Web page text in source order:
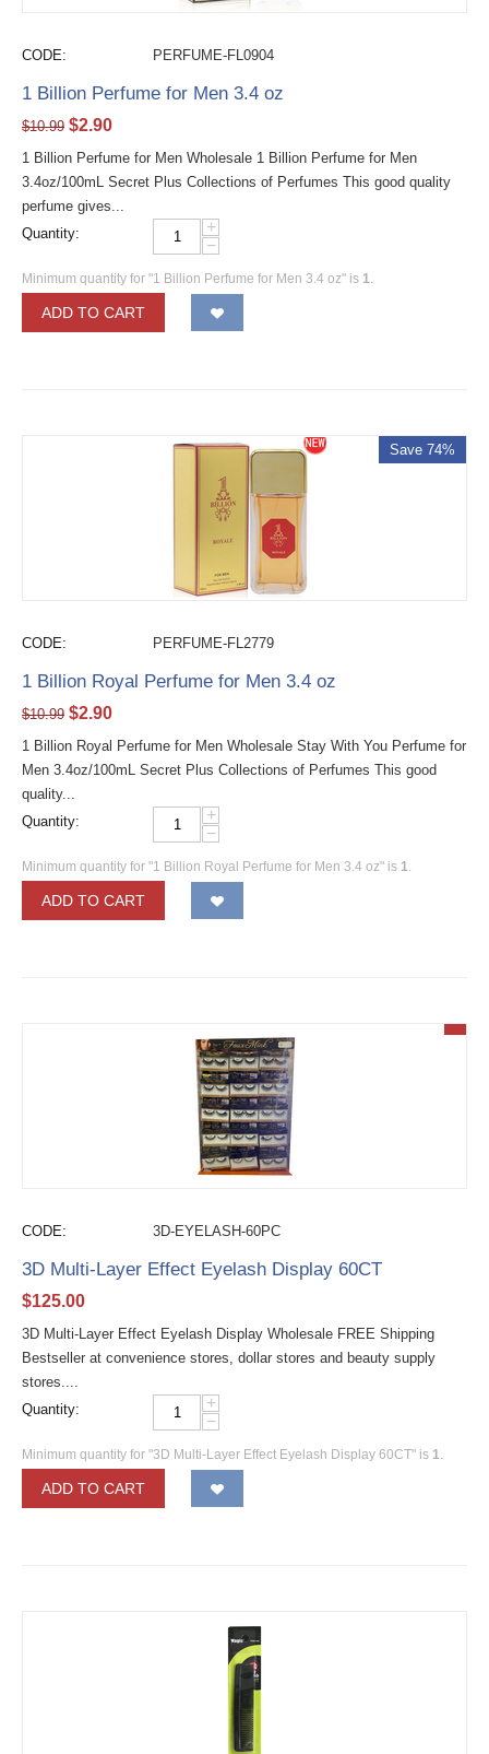
CODE: PERFUME-FL0904
1 Billion Perfume for Men 3.4 oz
$10.99 $2.90
1 Billion Perfume for Men Wholesale 1 Billion Perfume for Men
3.4oz/100mL Secret Plus Collections of Perfumes This good quality
perfume gives...
Quantity:
+
−
Minimum quantity for "1 Billion Perfume for Men 3.4 oz" is 1.
ADD TO CART
Save 74%
CODE: PERFUME-FL2779
1 Billion Royal Perfume for Men 3.4 oz
$10.99 $2.90
1 Billion Royal Perfume for Men Wholesale Stay With You Perfume for
Men 3.4oz/100mL Secret Plus Collections of Perfumes This good
quality...
Quantity:
+
−
Minimum quantity for "1 Billion Royal Perfume for Men 3.4 oz" is 1.
ADD TO CART
CODE: 3D-EYELASH-60PC
3D Multi-Layer Effect Eyelash Display 60CT
$125.00
3D Multi-Layer Effect Eyelash Display Wholesale FREE Shipping
Bestseller at convenience stores, dollar stores and beauty supply
stores....
Quantity:
+
−
Minimum quantity for "3D Multi-Layer Effect Eyelash Display 60CT" is 1.
ADD TO CART